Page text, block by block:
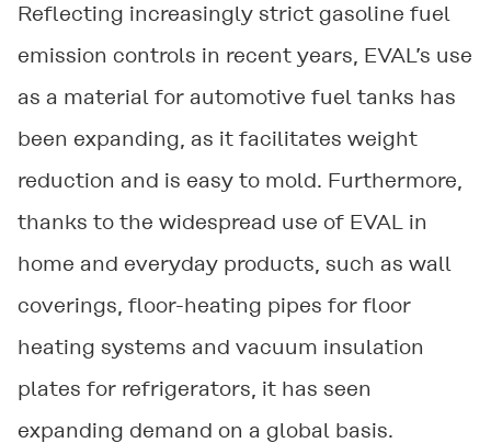
Reflecting increasingly strict gasoline fuel
emission controls in recent years, EVAL’s use
as a material for automotive fuel tanks has
been expanding, as it facilitates weight
reduction and is easy to mold. Furthermore,
thanks to the widespread use of EVAL in
home and everyday products, such as wall
coverings, floor-heating pipes for floor
heating systems and vacuum insulation
plates for refrigerators, it has seen
expanding demand on a global basis.